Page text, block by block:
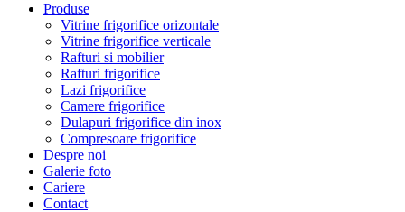
Produse
Vitrine frigorifice orizontale
Vitrine frigorifice verticale
Rafturi si mobilier
Rafturi frigorifice
Lazi frigorifice
Camere frigorifice
Dulapuri frigorifice din inox
Compresoare frigorifice
Despre noi
Galerie foto
Cariere
Contact